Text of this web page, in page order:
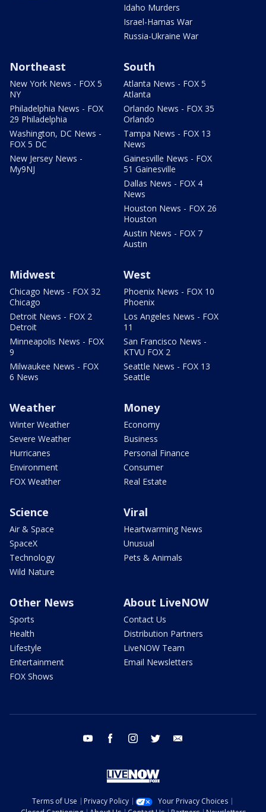
Idaho Murders
Israel-Hamas War
Russia-Ukraine War
Northeast
New York News - FOX 5
NY
Philadelphia News - FOX
29 Philadelphia
Washington, DC News -
FOX 5 DC
New Jersey News -
My9NJ
South
Atlanta News - FOX 5
Atlanta
Orlando News - FOX 35
Orlando
Tampa News - FOX 13
News
Gainesville News - FOX
51 Gainesville
Dallas News - FOX 4
News
Houston News - FOX 26
Houston
Austin News - FOX 7
Austin
Midwest
Chicago News - FOX 32
Chicago
Detroit News - FOX 2
Detroit
Minneapolis News - FOX
9
Milwaukee News - FOX
6 News
West
Phoenix News - FOX 10
Phoenix
Los Angeles News - FOX
11
San Francisco News -
KTVU FOX 2
Seattle News - FOX 13
Seattle
Weather
Winter Weather
Severe Weather
Hurricanes
Environment
FOX Weather
Money
Economy
Business
Personal Finance
Consumer
Real Estate
Science
Air & Space
SpaceX
Technology
Wild Nature
Viral
Heartwarming News
Unusual
Pets & Animals
Other News
Sports
Health
Lifestyle
Entertainment
FOX Shows
About LiveNOW
Contact Us
Distribution Partners
LiveNOW Team
Email Newsletters
youtube facebook instagram twitter
Terms of Use Privacy Policy
Your Privacy Choices